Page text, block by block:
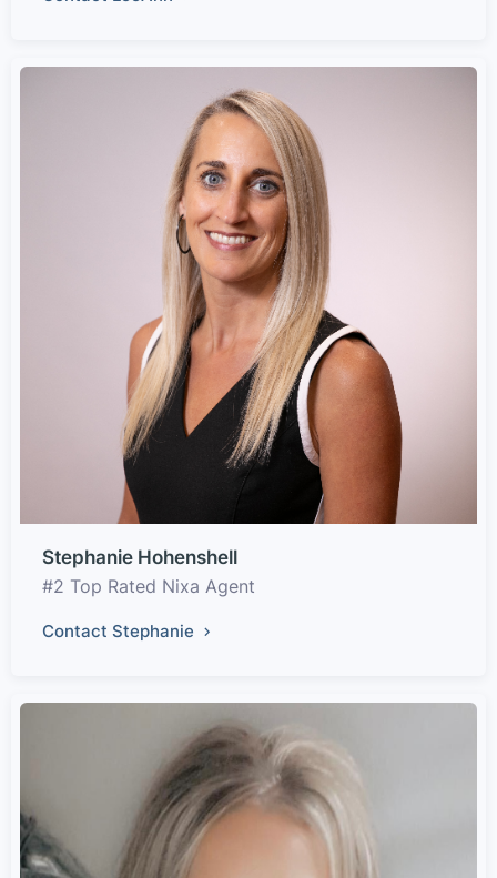
Stephanie Hohenshell
#2 Top Rated Nixa Agent
Contact Stephanie